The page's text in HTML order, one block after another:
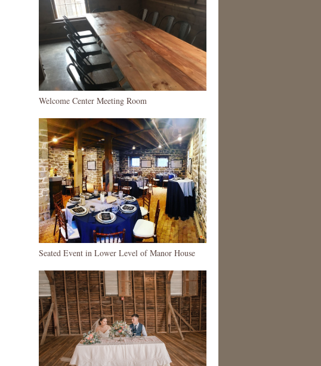
Welcome Center Meeting Room
Seated Event in Lower Level of Manor House